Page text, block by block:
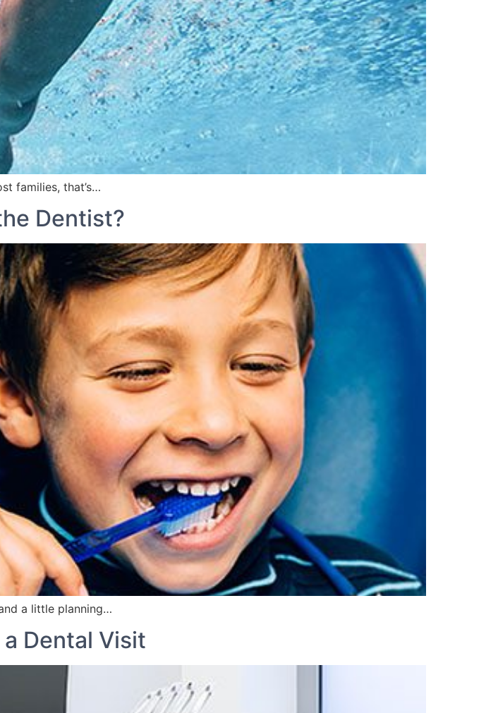
families, that’s…
Dentist?
a little planning…
a Dental Visit